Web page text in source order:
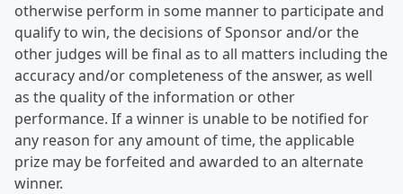
otherwise perform in some manner to participate and
qualify to win, the decisions of Sponsor and/or the
other judges will be final as to all matters including the
accuracy and/or completeness of the answer, as well
as the quality of the information or other
performance. If a winner is unable to be notified for
any reason for any amount of time, the applicable
prize may be forfeited and awarded to an alternate
winner.